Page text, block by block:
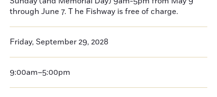
through June 7. T he Fishway is free of charge.
Friday, September 29, 2028
9:00am–5:00pm